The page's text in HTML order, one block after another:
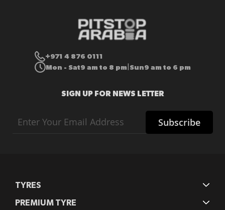
+971 4 876 0111
Mon - Sat9 am to 8 pm Sun9 am to 6 pm
SIGN UP FOR NEWS LETTER
Up
for
Subscribe
TYRES
PREMIUM TYRE